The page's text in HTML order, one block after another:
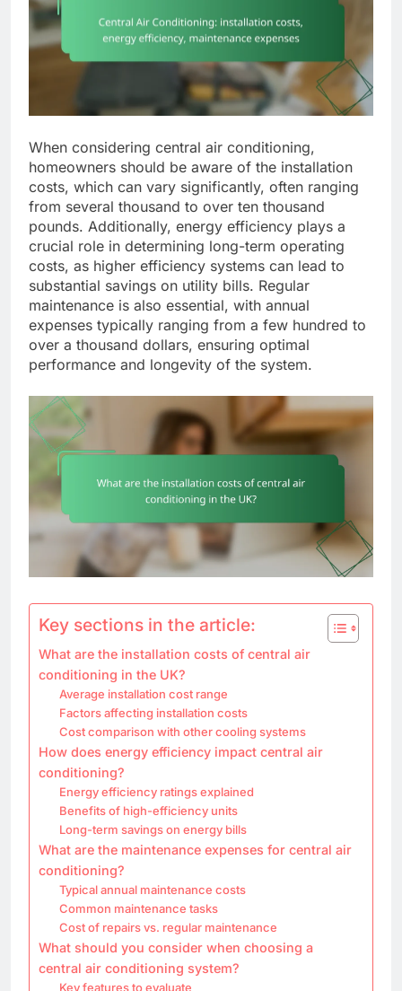
When considering central air conditioning,
homeowners should be aware of the installation
costs, which can vary significantly, often ranging
from several thousand to over ten thousand
pounds. Additionally, energy efficiency plays a
crucial role in determining long-term operating
costs, as higher efficiency systems can lead to
substantial savings on utility bills. Regular
maintenance is also essential, with annual
expenses typically ranging from a few hundred to
over a thousand dollars, ensuring optimal
performance and longevity of the system.
Key sections in the article:
What are the installation costs of central air
conditioning in the UK?
Average installation cost range
Factors affecting installation costs
Cost comparison with other cooling systems
How does energy efficiency impact central air
conditioning?
Energy efficiency ratings explained
Benefits of high-efficiency units
Long-term savings on energy bills
What are the maintenance expenses for central air
conditioning?
Typical annual maintenance costs
Common maintenance tasks
Cost of repairs vs. regular maintenance
What should you consider when choosing a
central air conditioning system?
Key features to evaluate